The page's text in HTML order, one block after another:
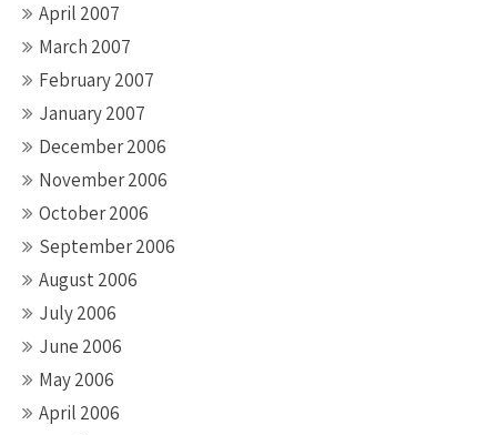
April 2007
March 2007
February 2007
January 2007
December 2006
November 2006
October 2006
September 2006
August 2006
July 2006
June 2006
May 2006
April 2006